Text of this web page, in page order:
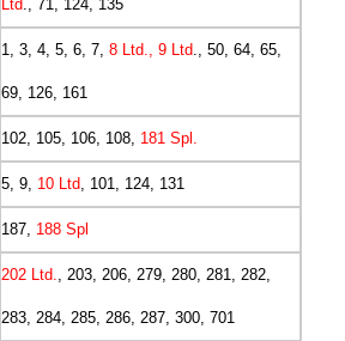
Ltd., 71, 124, 135
1, 3, 4, 5, 6, 7, 8 Ltd., 9 Ltd., 50, 64, 65,
69, 126, 161
102, 105, 106, 108, 181 Spl.
5, 9, 10 Ltd, 101, 124, 131
187, 188 Spl
202 Ltd., 203, 206, 279, 280, 281, 282,
283, 284, 285, 286, 287, 300, 701